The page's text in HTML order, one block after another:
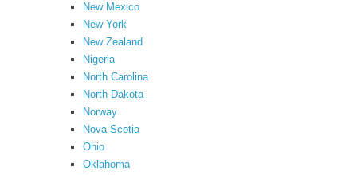
New Mexico
New York
New Zealand
Nigeria
North Carolina
North Dakota
Norway
Nova Scotia
Ohio
Oklahoma